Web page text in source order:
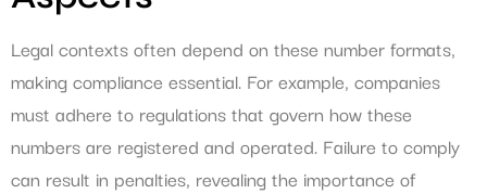
Legal contexts often depend on these number formats,
making compliance essential. For example, companies
must adhere to regulations that govern how these
numbers are registered and operated. Failure to comply
can result in penalties, revealing the importance of